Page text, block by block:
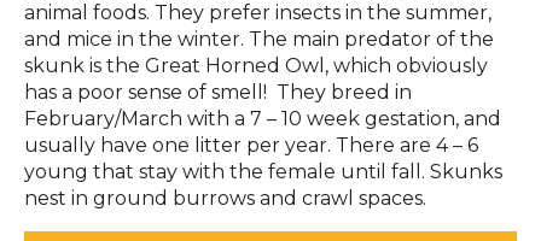
animal foods. They prefer insects in the summer,
and mice in the winter. The main predator of the
skunk is the Great Horned Owl, which obviously
has a poor sense of smell! They breed in
February/March with a 7 – 10 week gestation, and
usually have one litter per year. There are 4 – 6
young that stay with the female until fall. Skunks
nest in ground burrows and crawl spaces.